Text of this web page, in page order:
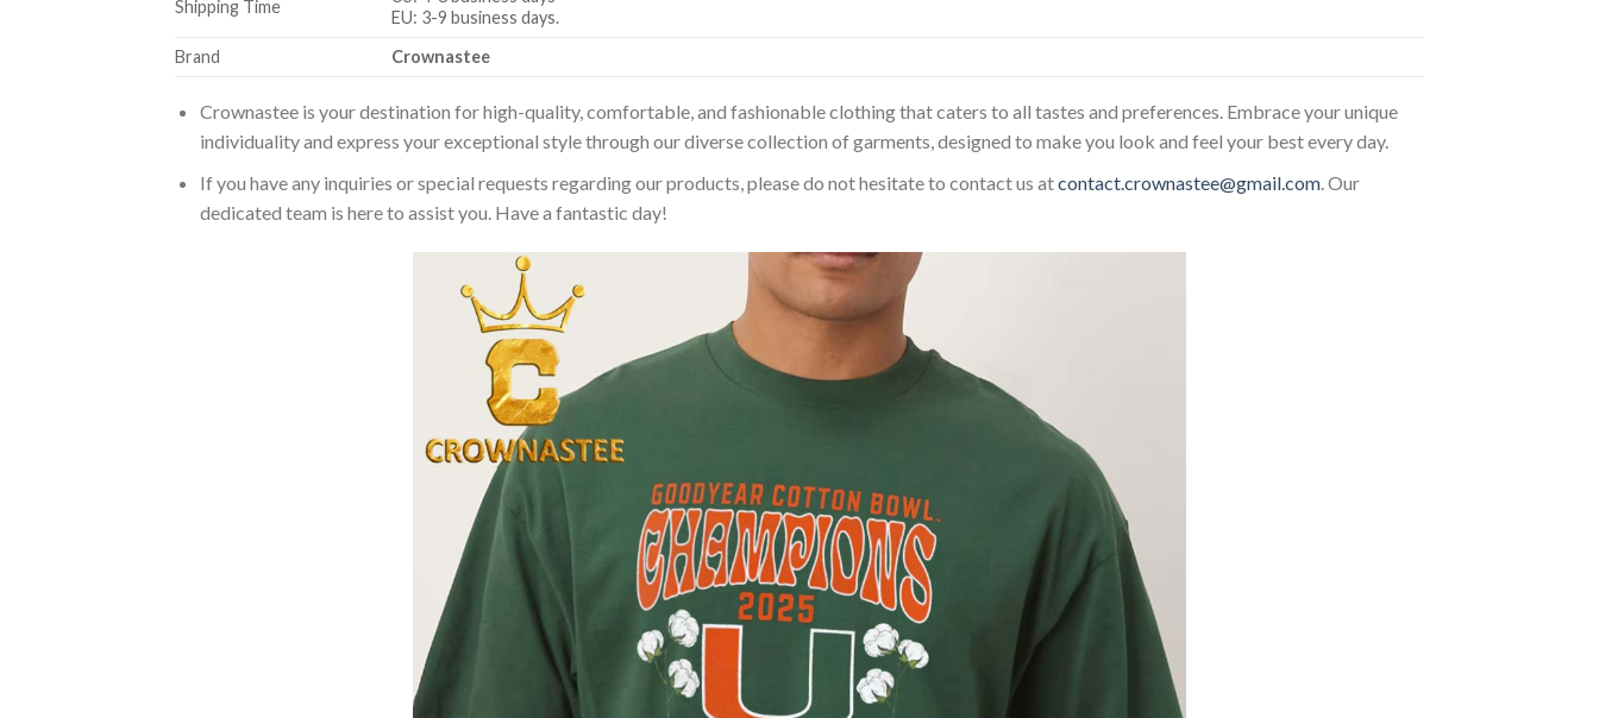
Shipping Time
EU: 3-9 business days.
Brand
Crownastee
Crownastee is your destination for high-quality, comfortable, and fashionable clothing that caters to all tastes and preferences. Embrace your unique
individuality and express your exceptional style through our diverse collection of garments, designed to make you look and feel your best every day.
If you have any inquiries or special requests regarding our products, please do not hesitate to contact us atcontact.crownastee@gmail.com. Our
dedicated team is here to assist you. Have a fantastic day!